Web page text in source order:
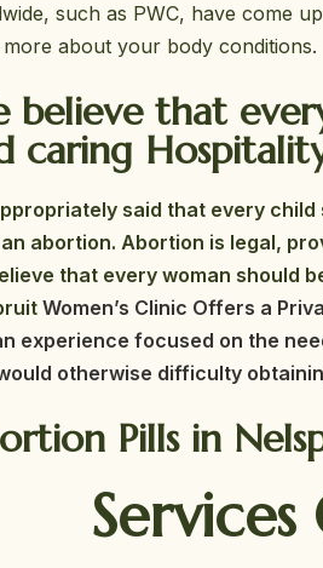
such as PWC, have come
about your body conditions.
believe that
caring
said that every
abortion. Abortion is legal,
that every woman should
Women’s Clinic Offers a
experience focused on the
otherwise difficulty
Pills in